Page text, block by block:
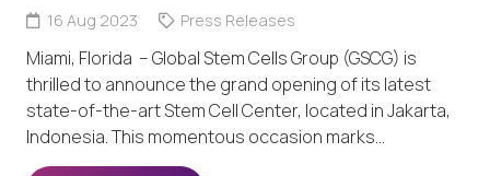
16 Aug 2023 Press Releases
Miami, Florida – Global Stem Cells Group (GSCG) is
thrilled to announce the grand opening of its latest
state-of-the-art Stem Cell Center, located in Jakarta,
Indonesia. This momentous occasion marks…